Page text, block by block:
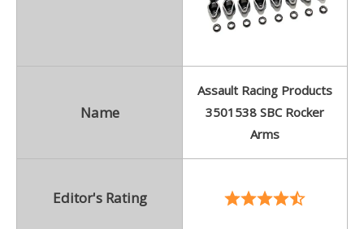
Name
Assault Racing Products
3501538 SBC Rocker
Arms
Editor's Rating